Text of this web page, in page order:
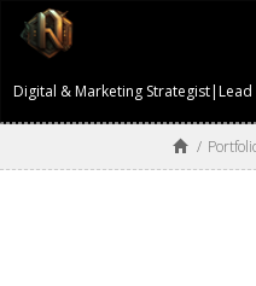
Digital & Marketing
/